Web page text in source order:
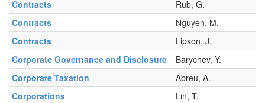
Contracts
Rub, G.
Contracts
Nguyen, M.
Contracts
Lipson, J.
Corporate Governance and Disclosure
Barychev, Y.
Corporate Taxation
Abreu, A.
Corporations
Lin, T.